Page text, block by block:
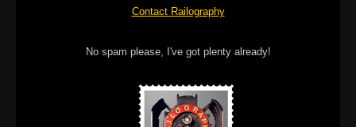
Contact Railography
No spam please, I've got plenty already!